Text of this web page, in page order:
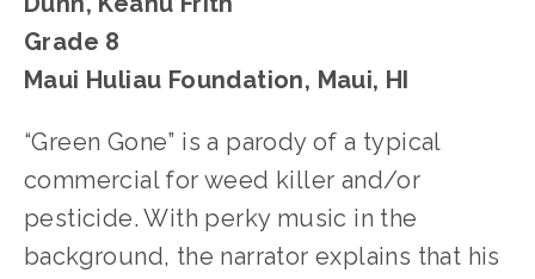
Grade 8
Maui Huliau Foundation, Maui, HI
“Green Gone” is a parody of a typical
commercial for weed killer and/or
pesticide. With perky music in the
background, the narrator explains that his